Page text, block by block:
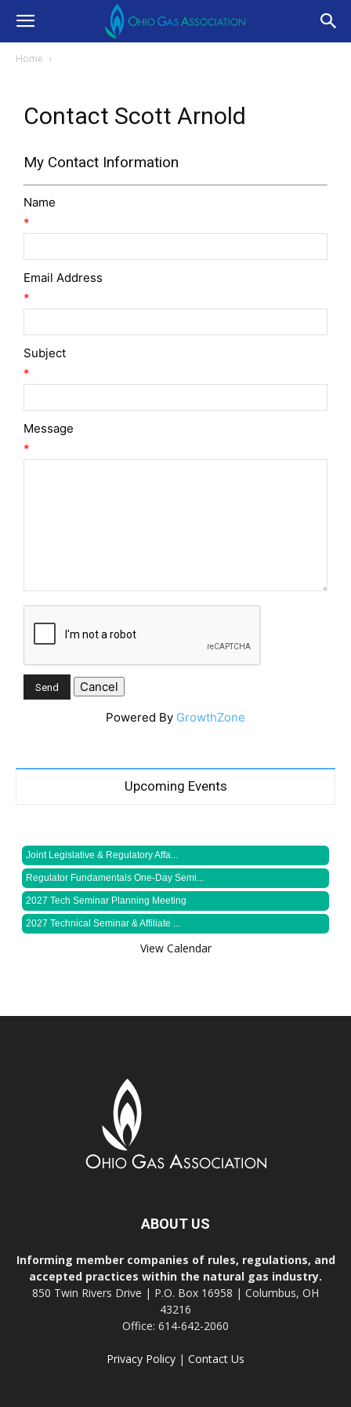
Home
Contact Scott Arnold
My Contact Information
Name
*
Email Address
*
Subject
*
Message
*
Powered By GrowthZone
Upcoming Events
Joint Legislative & Regulatory Affa...
Regulator Fundamentals One-Day Semi...
2027 Tech Seminar Planning Meeting
2027 Technical Seminar & Affiliate ...
View Calendar
ABOUT US
Informing member companies of rules, regulations, and
accepted practices within the natural gas industry.
850 Twin Rivers Drive | P.O. Box 16958 | Columbus, OH
43216
Office: 614-642-2060
Privacy Policy | Contact Us